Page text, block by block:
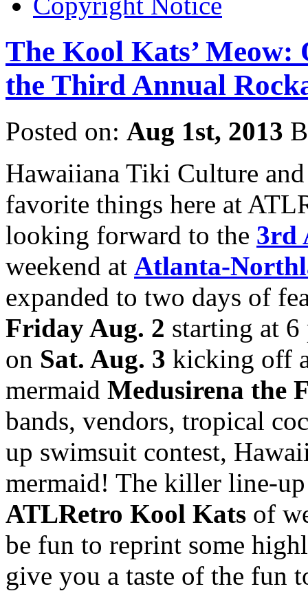
The Kool Kats’
the Third Annual
Posted on: Aug 1st, 2013
Hawaiiana Tiki Culture
favorite things here at
looking forward to the 3rd
weekend at Atlanta-
expanded to two days of
Friday Aug. 2 starting at
on Sat. Aug. 3 kicking off
mermaid Medusirena the
bands, vendors, tropical
up swimsuit contest,
mermaid! The killer line-
ATLRetro Kool Kats of
be fun to reprint some
give you a taste of the fun